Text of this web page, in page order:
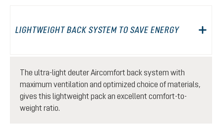
LIGHTWEIGHT BACK SYSTEM TO SAVE ENERGY
The ultra-light deuter Aircomfort back system with
maximum ventilation and optimized choice of materials,
gives this lightweight pack an excellent comfort-to-
weight ratio.